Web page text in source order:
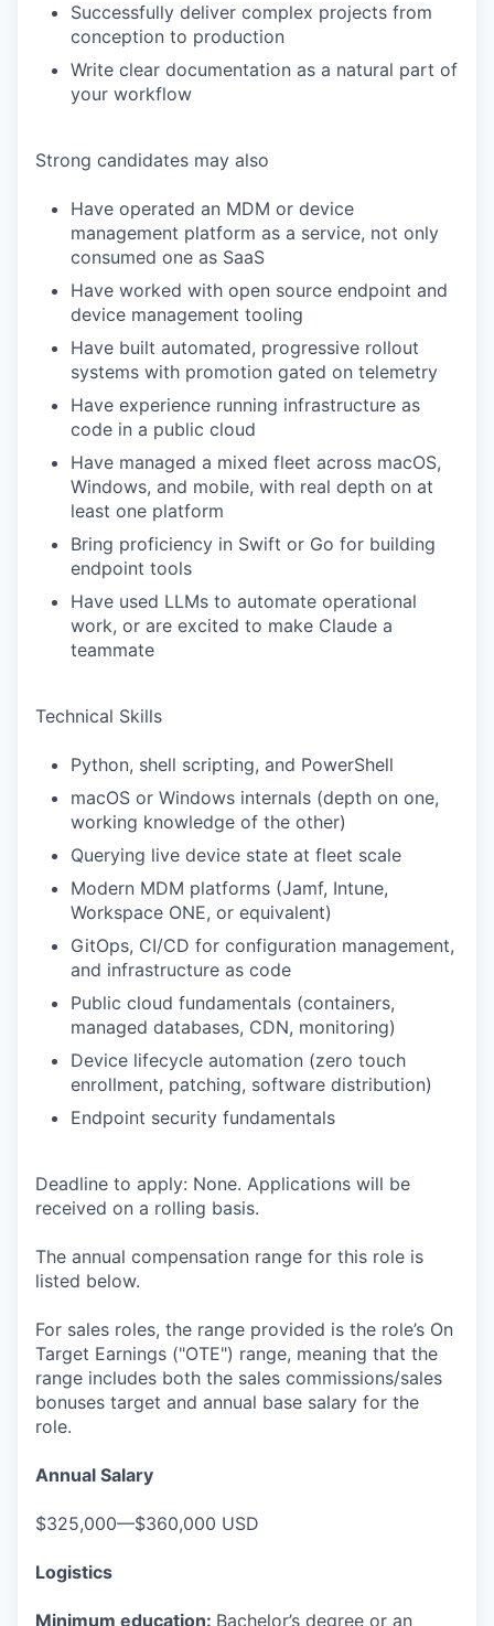
Successfully deliver complex projects from
conception to production
Write clear documentation as a natural part of
your workflow
Strong candidates may also
Have operated an MDM or device
management platform as a service, not only
consumed one as SaaS
Have worked with open source endpoint and
device management tooling
Have built automated, progressive rollout
systems with promotion gated on telemetry
Have experience running infrastructure as
code in a public cloud
Have managed a mixed fleet across macOS,
Windows, and mobile, with real depth on at
least one platform
Bring proficiency in Swift or Go for building
endpoint tools
Have used LLMs to automate operational
work, or are excited to make Claude a
teammate
Technical Skills
Python, shell scripting, and PowerShell
macOS or Windows internals (depth on one,
working knowledge of the other)
Querying live device state at fleet scale
Modern MDM platforms (Jamf, Intune,
Workspace ONE, or equivalent)
GitOps, CI/CD for configuration management,
and infrastructure as code
Public cloud fundamentals (containers,
managed databases, CDN, monitoring)
Device lifecycle automation (zero touch
enrollment, patching, software distribution)
Endpoint security fundamentals
Deadline to apply: None. Applications will be
received on a rolling basis.
The annual compensation range for this role is
listed below.
For sales roles, the range provided is the role’s On
Target Earnings ("OTE") range, meaning that the
range includes both the sales commissions/sales
bonuses target and annual base salary for the
role.
Annual Salary
$325,000—$360,000 USD
Logistics
Minimum education: Bachelor’s degree or an